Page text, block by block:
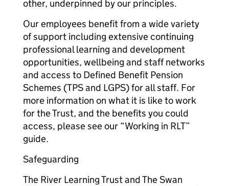
other, underpinned by our principles.
Our employees benefit from a wide variety
of support including extensive continuing
professional learning and development
opportunities, wellbeing and staff networks
and access to Defined Benefit Pension
Schemes (TPS and LGPS) for all staff. For
more information on what it is like to work
for the Trust, and the benefits you could
access, please see our “Working in RLT”
guide.
Safeguarding
The River Learning Trust and The Swan